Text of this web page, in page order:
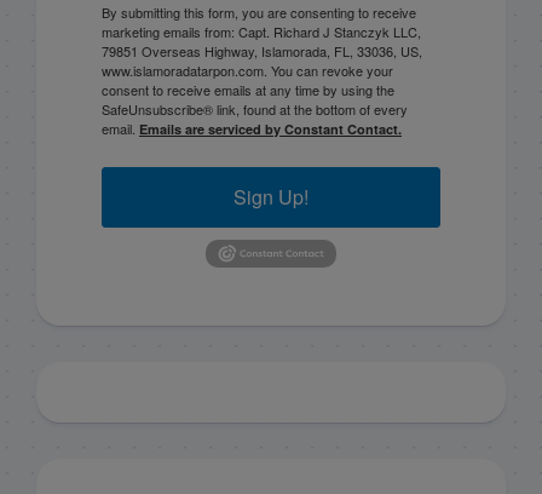
By submitting this form, you are consenting to receive
marketing emails from: Capt. Richard J Stanczyk LLC,
79851 Overseas Highway, Islamorada, FL, 33036, US,
www.islamoradatarpon.com. You can revoke your
consent to receive emails at any time by using the
SafeUnsubscribe® link, found at the bottom of every
email. Emails are serviced by Constant Contact.
Sign Up!